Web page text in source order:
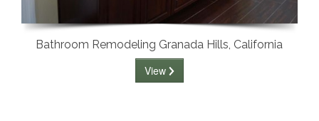
Bathroom Remodeling Granada Hills, California
View